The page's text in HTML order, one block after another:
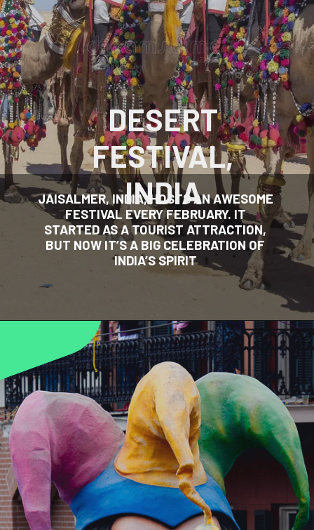
JAISALMER, INDIA, HOSTS AN AWESOME
FESTIVAL EVERY FEBRUARY. IT
STARTED AS A TOURIST ATTRACTION,
BUT NOW IT’S A BIG CELEBRATION OF
INDIA’S SPIRIT
DESERT
FESTIVAL,
INDIA